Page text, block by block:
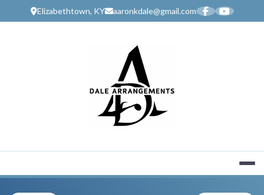
Elizabethtown, KY aaronkdale@gmail.com